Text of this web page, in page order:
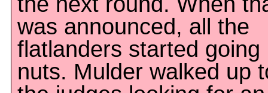
was announced, all the
flatlanders started going
nuts. Mulder walked up